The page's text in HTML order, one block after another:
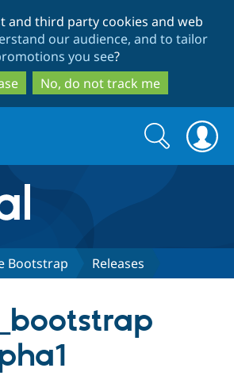
to
main
content
to
search
and third party cookies and web
our audience, and to tailor
you see?
No, do not track me
Search
form
Search
Bootstrap Releases